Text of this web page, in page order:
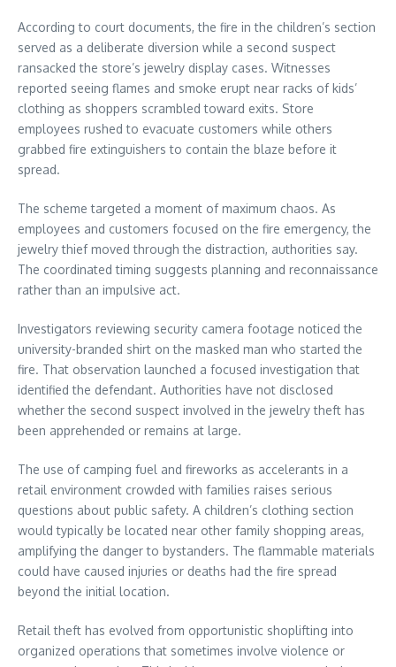
According to court documents, the fire in the children’s section
served as a deliberate diversion while a second suspect
ransacked the store’s jewelry display cases. Witnesses
reported seeing flames and smoke erupt near racks of kids’
clothing as shoppers scrambled toward exits. Store
employees rushed to evacuate customers while others
grabbed fire extinguishers to contain the blaze before it
spread.
The scheme targeted a moment of maximum chaos. As
employees and customers focused on the fire emergency, the
jewelry thief moved through the distraction, authorities say.
The coordinated timing suggests planning and reconnaissance
rather than an impulsive act.
Investigators reviewing security camera footage noticed the
university-branded shirt on the masked man who started the
fire. That observation launched a focused investigation that
identified the defendant. Authorities have not disclosed
whether the second suspect involved in the jewelry theft has
been apprehended or remains at large.
The use of camping fuel and fireworks as accelerants in a
retail environment crowded with families raises serious
questions about public safety. A children’s clothing section
would typically be located near other family shopping areas,
amplifying the danger to bystanders. The flammable materials
could have caused injuries or deaths had the fire spread
beyond the initial location.
Retail theft has evolved from opportunistic shoplifting into
organized operations that sometimes involve violence or